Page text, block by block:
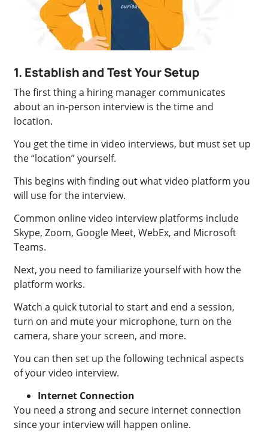
1. Establish and Test Your Setup
The first thing a hiring manager communicates
about an in-person interview is the time and
location.
You get the time in video interviews, but must set up
the “location” yourself.
This begins with finding out what video platform you
will use for the interview.
Common online video interview platforms include
Skype, Zoom, Google Meet, WebEx, and Microsoft
Teams.
Next, you need to familiarize yourself with how the
platform works.
Watch a quick tutorial to start and end a session,
turn on and mute your microphone, turn on the
camera, share your screen, and more.
You can then set up the following technical aspects
of your video interview.
Internet Connection
You need a strong and secure internet connection
since your interview will happen online.